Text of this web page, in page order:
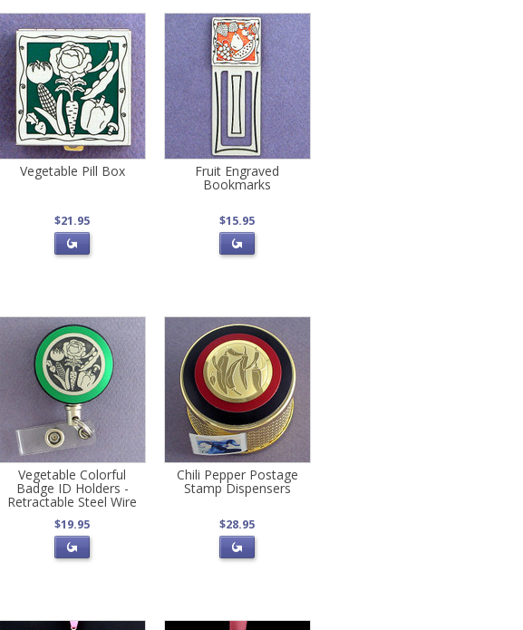
Vegetable Pill Box
$21.95
Fruit Engraved
Bookmarks
$15.95
Vegetable Colorful
Badge ID Holders -
Retractable Steel Wire
$19.95
Chili Pepper Postage
Stamp Dispensers
$28.95